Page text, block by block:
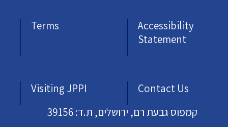
Terms
Accessibility
Statement
Visiting JPPI
Contact Us
קמפוס גבעת רם, ירושלים, ת.ד: 39156